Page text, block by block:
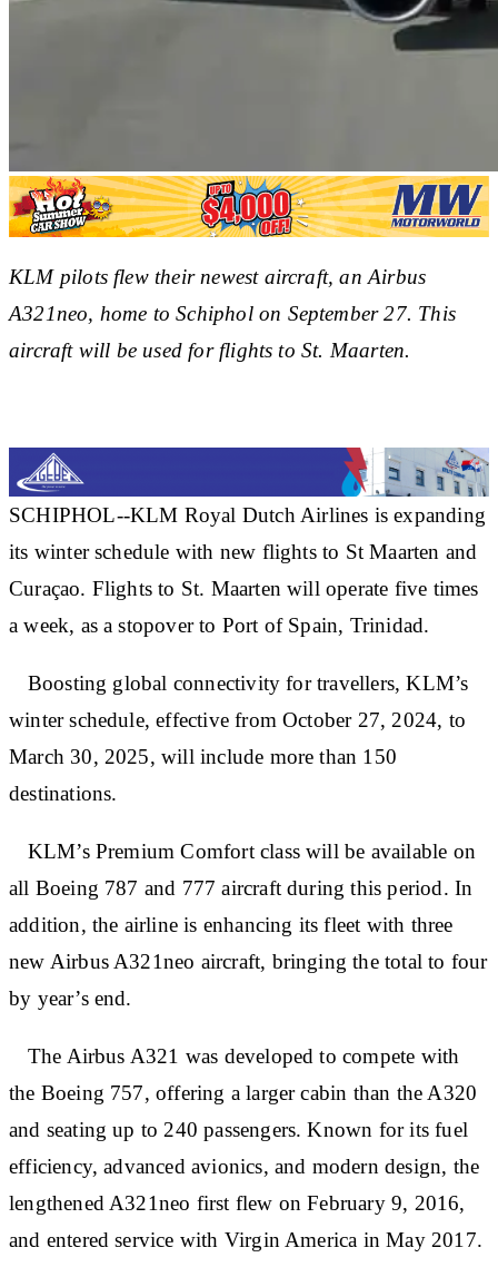
KLM pilots flew their newest aircraft, an Airbus
A321neo, home to Schiphol on September 27. This
aircraft will be used for flights to St. Maarten.
SCHIPHOL--KLM Royal Dutch Airlines is expanding
its winter schedule with new flights to St Maarten and
Curaçao. Flights to St. Maarten will operate five times
a week, as a stopover to Port of Spain, Trinidad.
Boosting global connectivity for travellers, KLM’s
winter schedule, effective from October 27, 2024, to
March 30, 2025, will include more than 150
destinations.
KLM’s Premium Comfort class will be available on
all Boeing 787 and 777 aircraft during this period. In
addition, the airline is enhancing its fleet with three
new Airbus A321neo aircraft, bringing the total to four
by year’s end.
The Airbus A321 was developed to compete with
the Boeing 757, offering a larger cabin than the A320
and seating up to 240 passengers. Known for its fuel
efficiency, advanced avionics, and modern design, the
lengthened A321neo first flew on February 9, 2016,
and entered service with Virgin America in May 2017.